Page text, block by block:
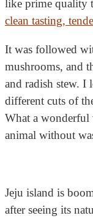
like prime quality
clean tasting,
It was followed
mushrooms, and
and radish stew. I
different cuts of
What a wonderful
animal without
Jeju island is
after seeing its